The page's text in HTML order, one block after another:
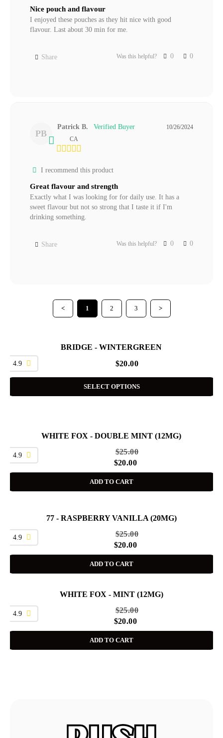
Nice pouch and flavour
I enjoyed these pouches as they hit nice with good
flavour. Last about 30 min for me.
Share Was this helpful? 0 0
PB
10/26/2024
Patrick B.
CA
I recommend this product
Great flavour and strength
Exactly what I was looking for for daily use. It has a
sweet flavour but not so strong that I taste it if I'm
drinking something.
Share Was this helpful? 0 0
< 1 2 3 >
BRIDGE - WINTERGREEN
4.9 $20.00
SELECT OPTIONS
WHITE FOX - DOUBLE MINT (12MG)
4.9 $25.00
$20.00
ADD TO CART
77 - RASPBERRY VANILLA (20MG)
4.9 $25.00
$20.00
ADD TO CART
WHITE FOX - MINT (12MG)
4.9 $25.00
$20.00
ADD TO CART